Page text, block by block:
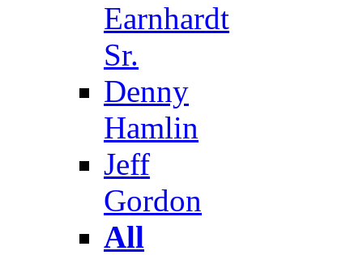
Earnhardt
Sr.
Denny
Hamlin
Jeff
Gordon
All